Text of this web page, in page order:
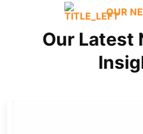
OUR
Our Latest